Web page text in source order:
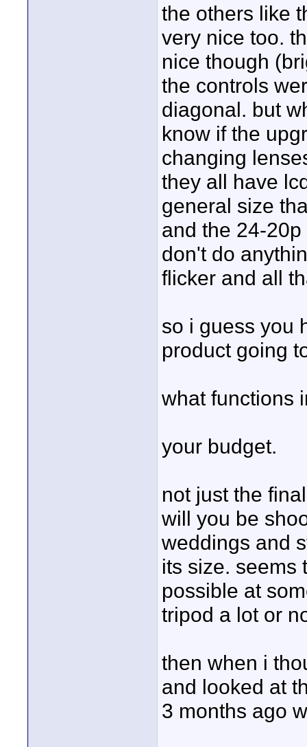
the others like
very nice too.
nice though
the controls
diagonal. but
know if the
changing
they all have
general size
and the 24-
don't do
flicker and all
so i guess you
product going
what functions
your budget.
not just the
will you be
weddings and
its size. seems
possible at
tripod a lot or
then when i
and looked at
3 months ago